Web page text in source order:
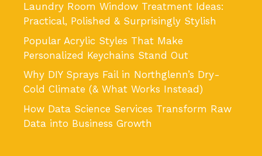
Laundry Room Window Treatment Ideas:
Practical, Polished & Surprisingly Stylish
Popular Acrylic Styles That Make
Personalized Keychains Stand Out
Why DIY Sprays Fail in Northglenn’s Dry-
Cold Climate (& What Works Instead)
How Data Science Services Transform Raw
Data into Business Growth